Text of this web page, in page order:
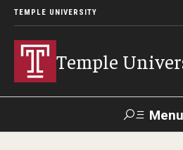
TEMPLE UNIVERSITY
Temple
Menu